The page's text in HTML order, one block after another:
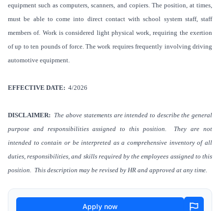
equipment such as computers, scanners, and copiers. The position, at times,
must be able to come into direct contact with school system staff, staff
members of. Work is considered light physical work, requiring the exertion
of up to ten pounds of force. The work requires frequently involving driving
automotive equipment.
EFFECTIVE DATE: 4/2026
DISCLAIMER: The above statements are intended to describe the general
purpose and responsibilities assigned to this position. They are not
intended to contain or be interpreted as a comprehensive inventory of all
duties, responsibilities, and skills required by the employees assigned to this
position. This description may be revised by HR and approved at any time.
Apply now